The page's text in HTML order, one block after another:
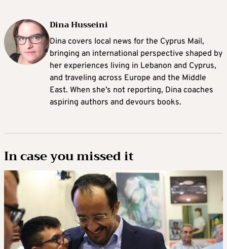
Dina Husseini
Dina covers local news for the Cyprus Mail,
bringing an international perspective shaped by
her experiences living in Lebanon and Cyprus,
and traveling across Europe and the Middle
East. When she’s not reporting, Dina coaches
aspiring authors and devours books.
In case you missed it